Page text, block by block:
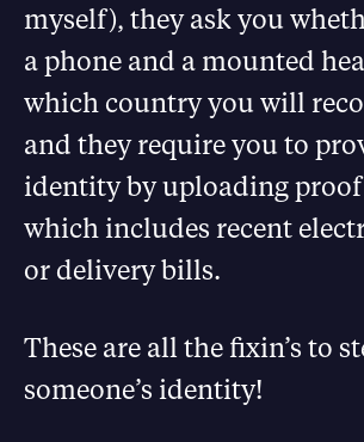
myself), they ask you
a phone and a mounted
which country you will
and they require you to
identity by uploading proof
which includes recent
or delivery bills.
These are all the fixin’s to
someone’s identity!